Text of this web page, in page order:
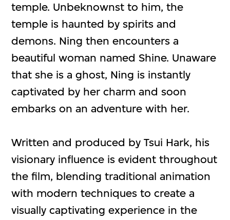
temple. Unbeknownst to him, the
temple is haunted by spirits and
demons. Ning then encounters a
beautiful woman named Shine. Unaware
that she is a ghost, Ning is instantly
captivated by her charm and soon
embarks on an adventure with her.
Written and produced by Tsui Hark, his
visionary influence is evident throughout
the film, blending traditional animation
with modern techniques to create a
visually captivating experience in the